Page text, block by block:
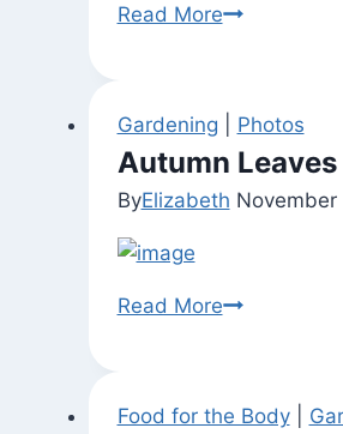
Read More“Meet
with
Tommy
Wells
Gardening Photos
Autumn Leaves
ByElizabeth November
Read MoreAutumn
Food for the Body|